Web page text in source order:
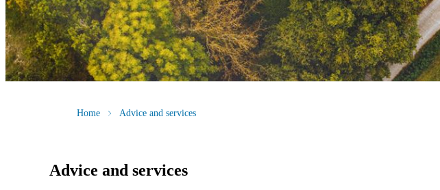
Home Advice and services
Advice and services